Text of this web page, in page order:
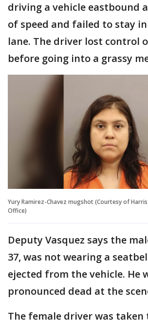
driving a vehicle eastbound
of speed and failed to stay
lane. The driver lost control
before going into a grassy
Yury Ramirez-Chavez mugshot (Courtesy of
Office)
Deputy Vasquez says the
37, was not wearing a
ejected from the vehicle. He
pronounced dead at the
The female driver was taken